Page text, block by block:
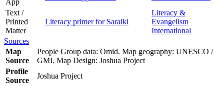
Text /
Printed
Matter
Literacy primer for Saraiki
Literacy &
Evangelism
International
Sources
Map
Source
People Group data: Omid. Map geography: UNESCO /
GMI. Map Design: Joshua Project
Profile
Source
Joshua Project